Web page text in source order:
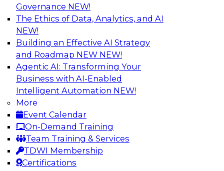
Governance NEW!
The Ethics of Data, Analytics, and AI
NEW!
Building an Effective AI Strategy
and Roadmap NEW NEW!
Agentic AI: Transforming Your
Business with AI-Enabled
Intelligent Automation NEW!
More
Event Calendar
On-Demand Training
Team Training & Services
TDWI Membership
Certifications
Future-Proofing Business with Trusted
Data: How Improved Data Integrity
Holds the Key to AI and Analytics
This session explores how trusted, well-
governed, and context-rich data is a critical
enabler of modern enterprises.
Sponsored by Precisely